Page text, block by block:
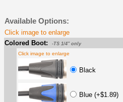
Available Options:
Click image to enlarge
Colored Boot:
-TS 1/4" only
Click image to enlarge
Black
Blue (+$1.89)